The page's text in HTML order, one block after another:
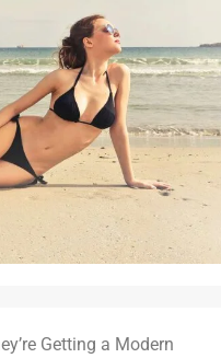
Getting a Modern